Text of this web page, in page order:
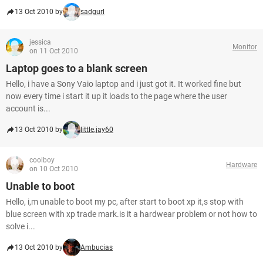
13 Oct 2010 by sadgurl
jessica
on 11 Oct 2010
Monitor
Laptop goes to a blank screen
Hello, i have a Sony Vaio laptop and i just got it. It worked fine but
now every time i start it up it loads to the page where the user
account is...
13 Oct 2010 by little.jay60
coolboy
on 10 Oct 2010
Hardware
Unable to boot
Hello, i,m unable to boot my pc, after start to boot xp it,s stop with
blue screen with xp trade mark.is it a hardwear problem or not how to
solve i...
13 Oct 2010 by Ambucias